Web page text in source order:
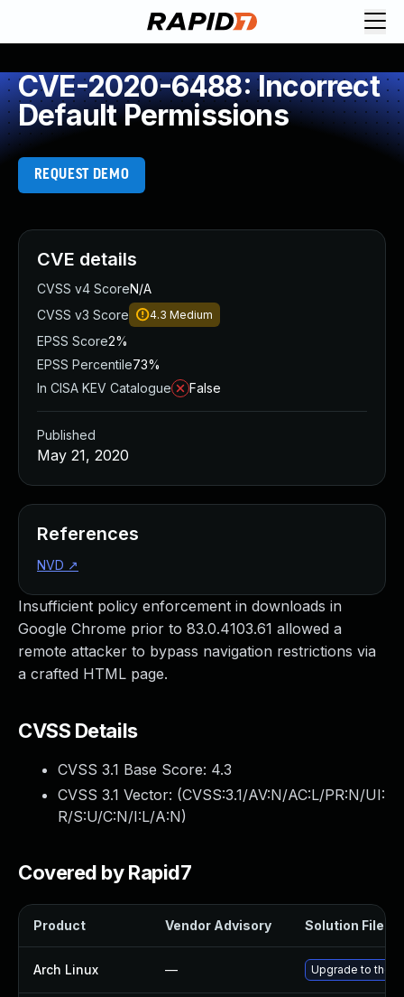
CVE-2020-6488: Incorrect
Default Permissions
REQUEST DEMO
Insufficient policy enforcement in downloads in
Google Chrome prior to 83.0.4103.61 allowed a
remote attacker to bypass navigation restrictions via
a crafted HTML page.
CVSS Details
CVSS 3.1 Base Score: 4.3
CVSS 3.1 Vector: (CVSS:3.1/AV:N/AC:L/PR:N/UI:
R/S:U/C:N/I:L/A:N)
Covered by Rapid7
Product Vendor Advisory Solution File
Arch Linux — Upgrade to the
CVE details
CVSS v4 ScoreN/A
CVSS v3 Score
4.3 Medium
EPSS Score2%
EPSS Percentile73%
In CISA KEV Catalogue
False
Published
May 21, 2020
References
NVD ↗